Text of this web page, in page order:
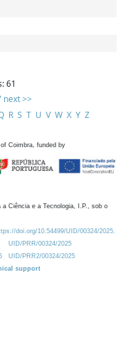
61
next >>
R S T U V W X Y Z
Coimbra, funded by
a Ciência e a Tecnologia, I.P., sob o
doi.org/10.54499/UID/00324/2025.
UID/PRR/00324/2025
UID/PRR2/00324/2025
support